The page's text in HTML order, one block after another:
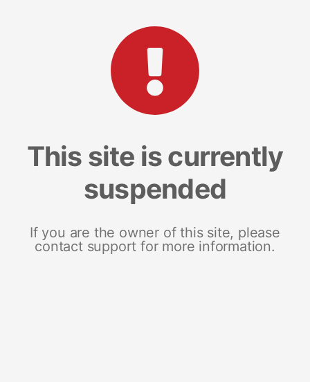
This site is currently
suspended
If you are the owner of this site, please
contact support for more information.